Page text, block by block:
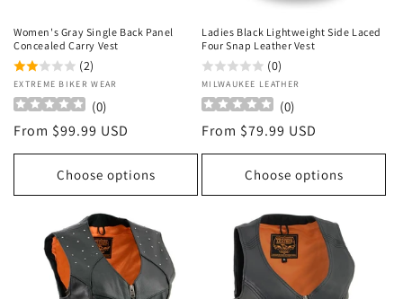
:
Women's Gray Single Back Panel
Concealed Carry Vest
(2)
Vendor:
EXTREME BIKER WEAR
(0)
Regular
price
From $99.99 USD
Choose options
Ladies Black Lightweight Side Laced
Four Snap Leather Vest
(0)
Vendor:
MILWAUKEE LEATHER
(0)
Regular
price
From $79.99 USD
Choose options